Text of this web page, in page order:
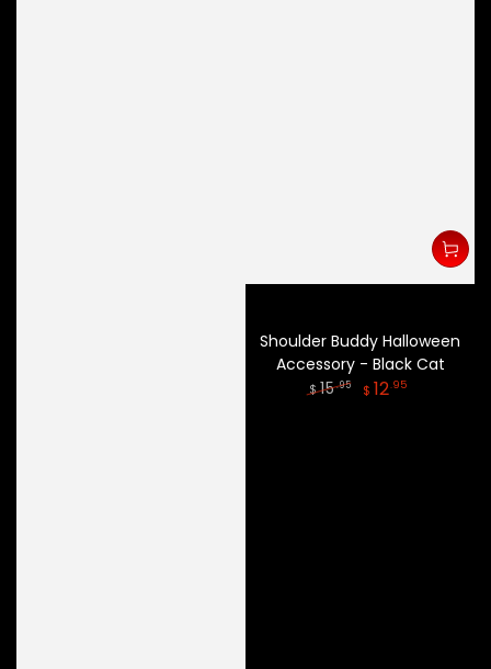
Shoulder Buddy Halloween
Accessory - Black Cat
$ 15.95 $ 12.95